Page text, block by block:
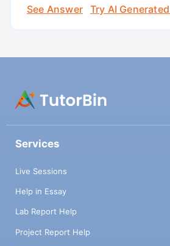
See Answer
Try AI
Services
Live Sessions
Help in Essay
Lab Report Help
Project Report Help